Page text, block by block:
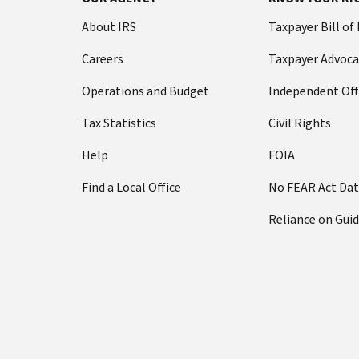
About IRS
Careers
Operations and Budget
Tax Statistics
Help
Find a Local Office
Taxpayer Bill of
Taxpayer
Independent
Civil Rights
FOIA
No FEAR Act
Reliance on